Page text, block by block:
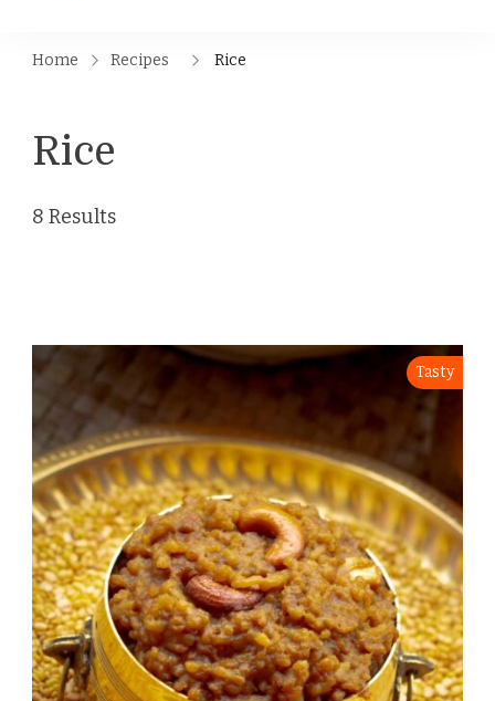
Home Recipes Rice
Rice
8 Results
Tasty